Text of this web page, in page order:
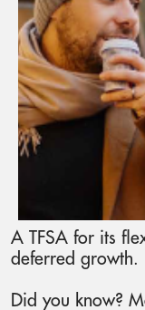
A TFSA for its
deferred growth.
Did you know?